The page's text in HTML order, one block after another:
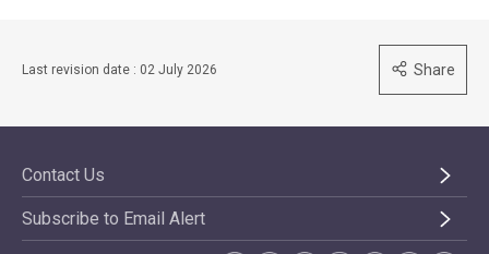
Last revision date : 02 July 2026 Share
Contact Us
Subscribe to Email Alert